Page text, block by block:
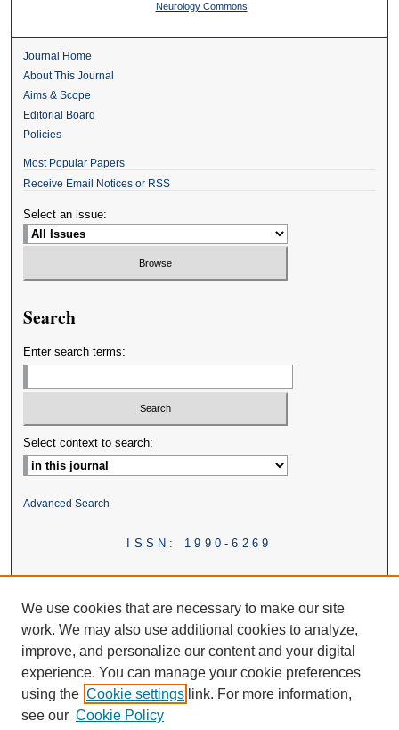
Neurology Commons
Journal Home
About This Journal
Aims & Scope
Editorial Board
Policies
Most Popular Papers
Receive Email Notices or RSS
Select an issue:
Search
Enter search terms:
Select context to search:
Advanced Search
ISSN: 1990-6269
We use cookies that are necessary to make our site
work. We may also use additional cookies to analyze,
improve, and personalize our content and your digital
experience. You can manage your cookie preferences
using the Cookie settings link. For more information,
see our Cookie Policy